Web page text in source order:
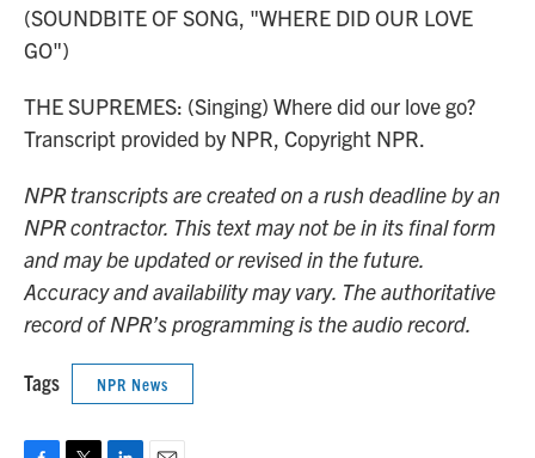
(SOUNDBITE OF SONG, "WHERE DID OUR LOVE
GO")
THE SUPREMES: (Singing) Where did our love go?
Transcript provided by NPR, Copyright NPR.
NPR transcripts are created on a rush deadline by an
NPR contractor. This text may not be in its final form
and may be updated or revised in the future.
Accuracy and availability may vary. The authoritative
record of NPR’s programming is the audio record.
Tags NPR News